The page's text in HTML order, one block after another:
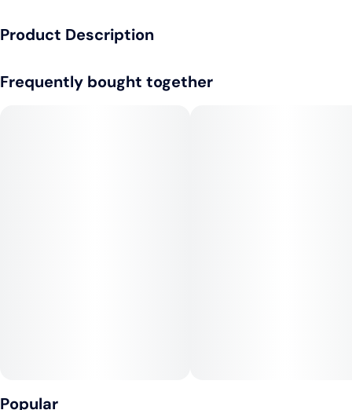
Product Description
Frequently bought together
Popular